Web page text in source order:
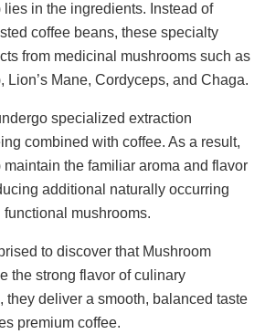
lies in the ingredients. Instead of
coffee beans, these specialty
from medicinal mushrooms such as
Lion’s Mane, Cordyceps, and Chaga.
specialized extraction
combined with coffee. As a result,
maintain the familiar aroma and flavor
additional naturally occurring
mushrooms.
to discover that Mushroom
the strong flavor of culinary
they deliver a smooth, balanced taste
premium coffee.